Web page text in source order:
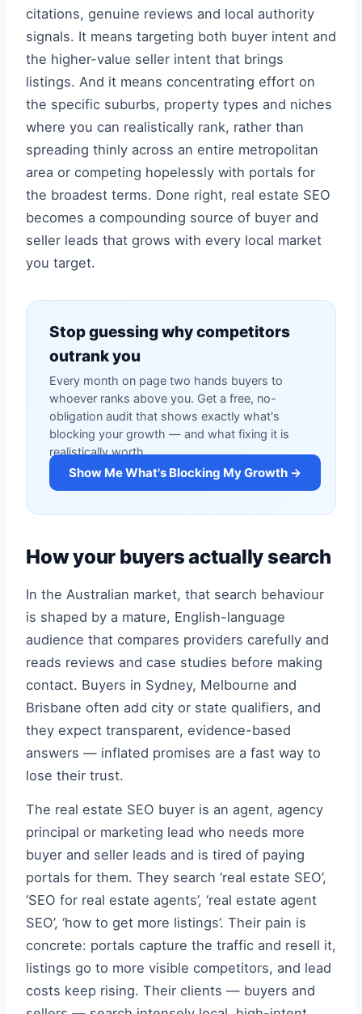
citations, genuine reviews and local authority
signals. It means targeting both buyer intent and
the higher-value seller intent that brings
listings. And it means concentrating effort on
the specific suburbs, property types and niches
where you can realistically rank, rather than
spreading thinly across an entire metropolitan
area or competing hopelessly with portals for
the broadest terms. Done right, real estate SEO
becomes a compounding source of buyer and
seller leads that grows with every local market
you target.
Stop guessing why competitors
outrank you
Every month on page two hands buyers to
whoever ranks above you. Get a free, no-
obligation audit that shows exactly what's
blocking your growth — and what fixing it is
realistically worth.
Show Me What's Blocking My Growth →
How your buyers actually search
In the Australian market, that search behaviour
is shaped by a mature, English-language
audience that compares providers carefully and
reads reviews and case studies before making
contact. Buyers in Sydney, Melbourne and
Brisbane often add city or state qualifiers, and
they expect transparent, evidence-based
answers — inflated promises are a fast way to
lose their trust.
The real estate SEO buyer is an agent, agency
principal or marketing lead who needs more
buyer and seller leads and is tired of paying
portals for them. They search ‘real estate SEO’,
‘SEO for real estate agents’, ‘real estate agent
SEO’, ‘how to get more listings’. Their pain is
concrete: portals capture the traffic and resell it,
listings go to more visible competitors, and lead
costs keep rising. Their clients — buyers and